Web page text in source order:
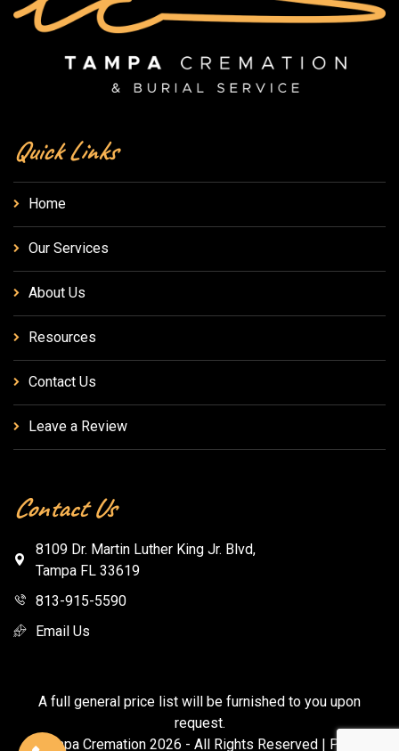
Quick Links
Home
Our Services
About Us
Resources
Contact Us
Leave a Review
Contact Us
8109 Dr. Martin Luther King Jr. Blvd,
Tampa FL 33619
813-915-5590
Email Us
A full general price list will be furnished to you upon
request.
© Tampa Cremation 2026 - All Rights Reserved | Privacy